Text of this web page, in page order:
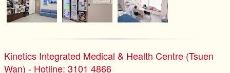
Kinetics Integrated Medical & Health Centre (Tsuen
Wan) - Hotline: 3101 4866